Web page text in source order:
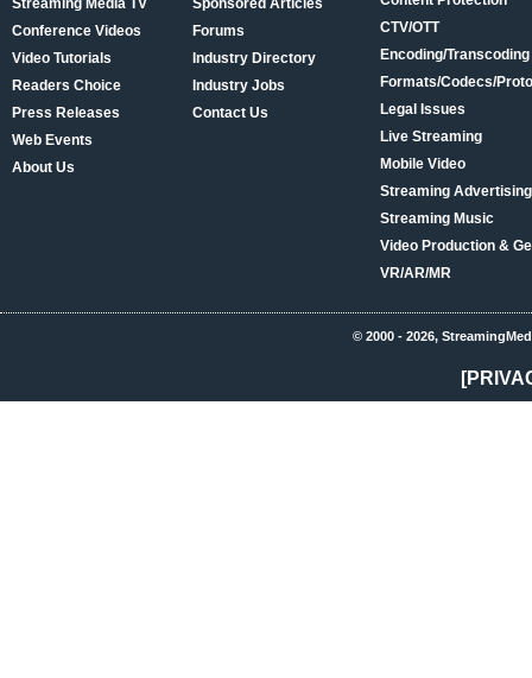
Streaming Media TV
Conference Videos
Video Tutorials
Readers Choice
Press Releases
Web Events
About Us
Sponsored Articles
Forums
Industry Directory
Industry Jobs
Contact Us
CTV/OTT
Encoding/Transcoding
Formats/Codecs/
Legal Issues
Live Streaming
Mobile Video
Streaming
Streaming Music
Video Production &
VR/AR/MR
© 2000 - 2026,